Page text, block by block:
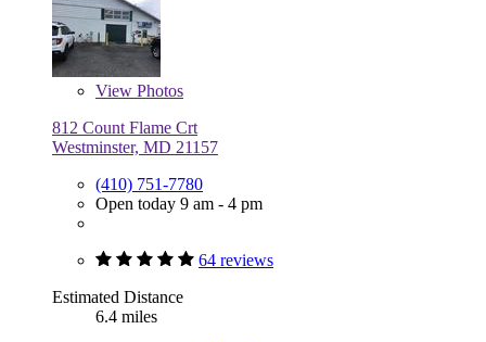
View Photos
812 Count Flame Crt
Westminster, MD 21157
(410) 751-7780
Open today 9 am - 4 pm
64 reviews
Estimated Distance
6.4 miles